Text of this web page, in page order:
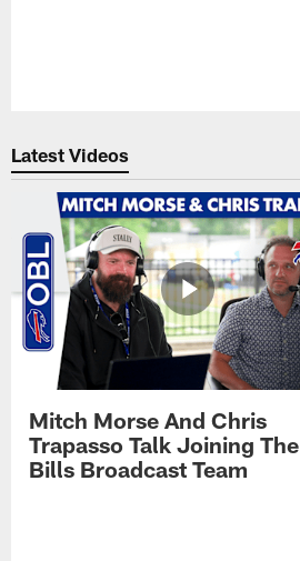
Latest Videos
Mitch Morse And Chris
Trapasso Talk Joining The
Bills Broadcast Team